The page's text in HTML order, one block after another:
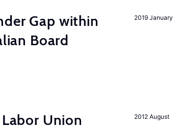
2019 January
Gap within
Board
2012 August
Union